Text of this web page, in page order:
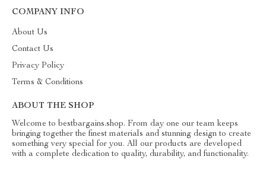
COMPANY INFO
About Us
Contact Us
Privacy Policy
Terms & Conditions
ABOUT THE SHOP
Welcome to bestbargains.shop. From day one our team keeps
bringing together the finest materials and stunning design to create
something very special for you. All our products are developed
with a complete dedication to quality, durability, and functionality.